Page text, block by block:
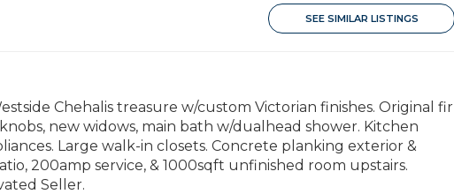
SEE SIMILAR LISTINGS
Chehalis treasure w/custom Victorian finishes. Original fir
new widows, main bath w/dualhead shower. Kitchen
Large walk-in closets. Concrete planking exterior &
200amp service, & 1000sqft unfinished room upstairs.
Seller.